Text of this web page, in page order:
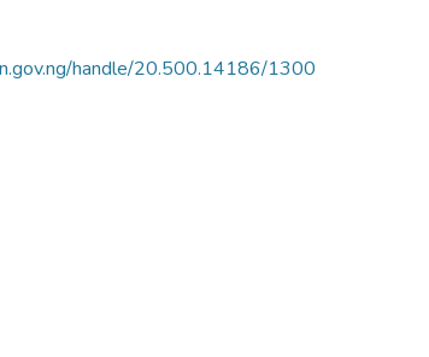
handle/20.500.14186/1300